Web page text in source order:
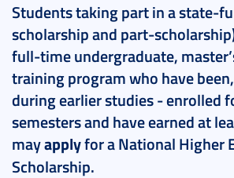
Students taking part in a state-
scholarship and part-
full-time undergraduate,
training program who have
during earlier studies - enrolled
semesters and have earned at
mayapplyfor a National Higher
Scholarship.